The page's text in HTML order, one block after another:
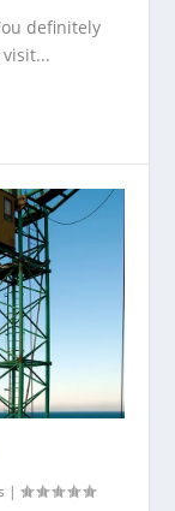
definitely
|